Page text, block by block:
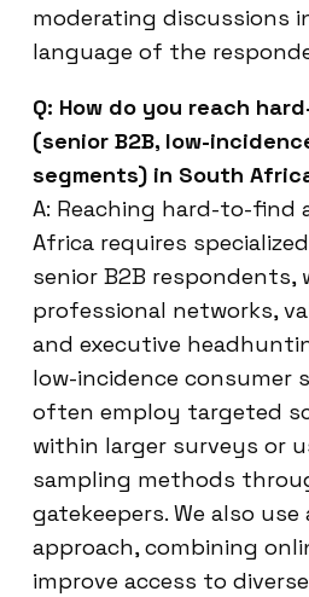
moderating discussions
language of the
Q: How do you reach
(senior B2B, low-
segments) in South
A: Reaching hard-to-find
Africa requires
senior B2B respondents,
professional networks,
and executive
low-incidence consumer
often employ targeted
within larger surveys or
sampling methods
gatekeepers. We also
approach, combining
improve access to